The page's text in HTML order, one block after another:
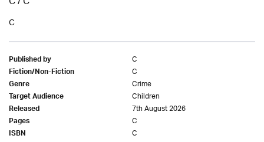
C
Published by C
Fiction/Non-Fiction C
Genre Crime
Target Audience Children
Released 7th August 2026
Pages C
ISBN C